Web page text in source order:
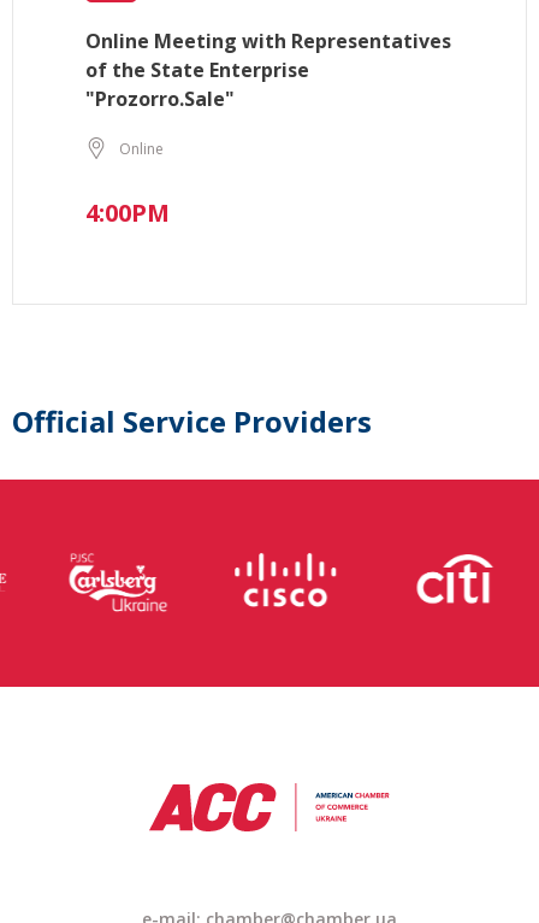
Online Meeting with Representatives
of the State Enterprise
"Prozorro.Sale"
Online
4:00PM
Official Service Providers